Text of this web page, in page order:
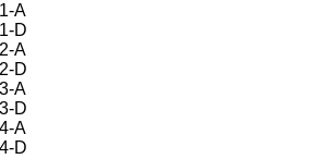
A
D
A
D
A
D
A
D